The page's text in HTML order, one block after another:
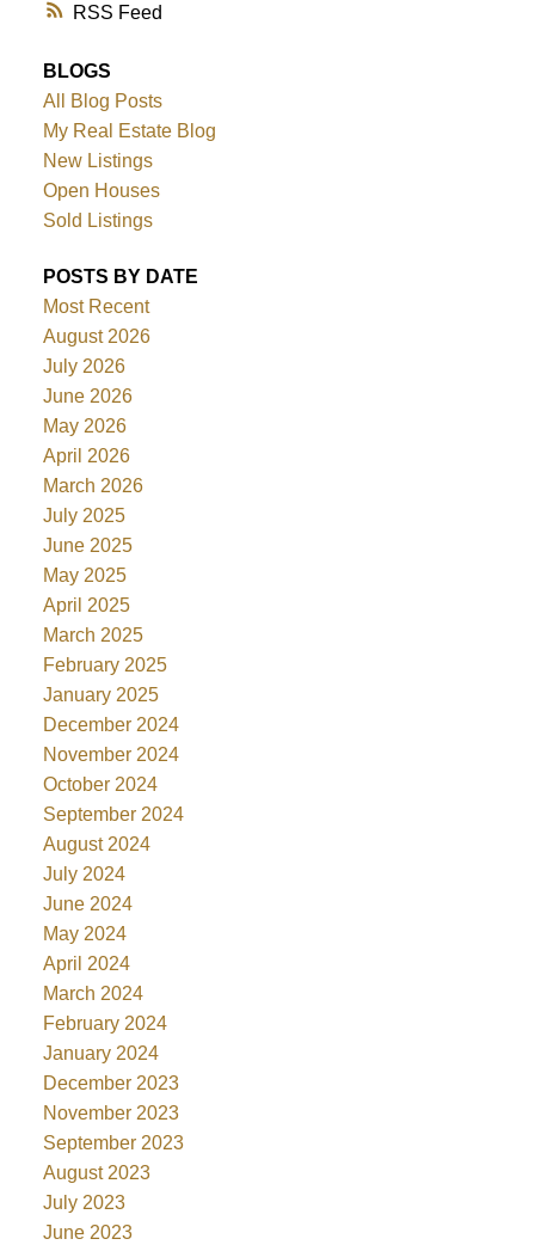
RSS
BLOGS
All Blog Posts
My Real Estate Blog
New Listings
Open Houses
Sold Listings
POSTS BY DATE
Most Recent
August 2026
July 2026
June 2026
May 2026
April 2026
March 2026
July 2025
June 2025
May 2025
April 2025
March 2025
February 2025
January 2025
December 2024
November 2024
October 2024
September 2024
August 2024
July 2024
June 2024
May 2024
April 2024
March 2024
February 2024
January 2024
December 2023
November 2023
September 2023
August 2023
July 2023
June 2023